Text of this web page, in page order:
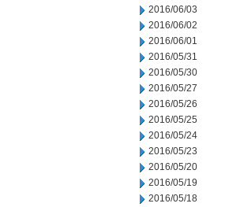
2016/06/03
2016/06/02
2016/06/01
2016/05/31
2016/05/30
2016/05/27
2016/05/26
2016/05/25
2016/05/24
2016/05/23
2016/05/20
2016/05/19
2016/05/18